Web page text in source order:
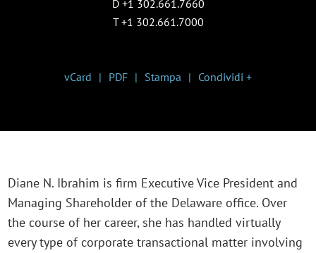
D +1 302.661.7660
T +1 302.661.7000
vCard PDF Stampa Condividi +
Diane N. Ibrahim is firm Executive Vice President and
Managing Shareholder of the Delaware office. Over
the course of her career, she has handled virtually
every type of corporate transactional matter involving